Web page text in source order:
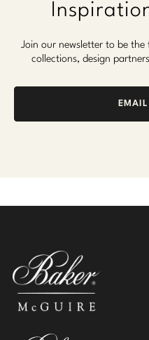
Join our newsletter to be
collections, design